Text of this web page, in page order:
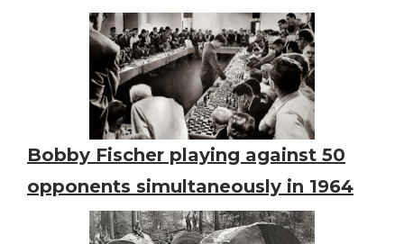
Bobby Fischer playing against 50
opponents simultaneously in 1964